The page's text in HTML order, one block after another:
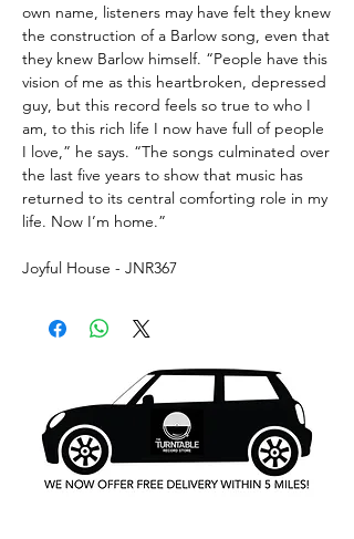
own name, listeners may have felt they knew
the construction of a Barlow song, even that
they knew Barlow himself. “People have this
vision of me as this heartbroken, depressed
guy, but this record feels so true to who I
am, to this rich life I now have full of people
I love,” he says. “The songs culminated over
the last five years to show that music has
returned to its central comforting role in my
life. Now I’m home.”
Joyful House - JNR367